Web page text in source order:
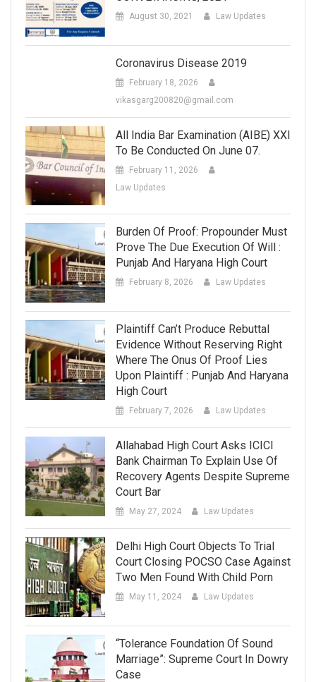
August 30, 2021 Law Updates
Coronavirus Disease 2019
February 18, 2026
vikasgarg200820@gmail.com
All India Bar Examination (AIBE) XXI
To Be Conducted On June 07.
February 11, 2026
Law Updates
Burden Of Proof: Propounder Must
Prove The Due Execution Of Will :
Punjab And Haryana High Court
February 8, 2026 Law Updates
Plaintiff Can’t Produce Rebuttal
Evidence Without Reserving Right
Where The Onus Of Proof Lies
Upon Plaintiff : Punjab And Haryana
High Court
February 7, 2026 Law Updates
Allahabad High Court Asks ICICI
Bank Chairman To Explain Use Of
Recovery Agents Despite Supreme
Court Bar
May 27, 2024 Law Updates
Delhi High Court Objects To Trial
Court Closing POCSO Case Against
Two Men Found With Child Porn
May 11, 2024 Law Updates
“Tolerance Foundation Of Sound
Marriage”: Supreme Court In Dowry
Case